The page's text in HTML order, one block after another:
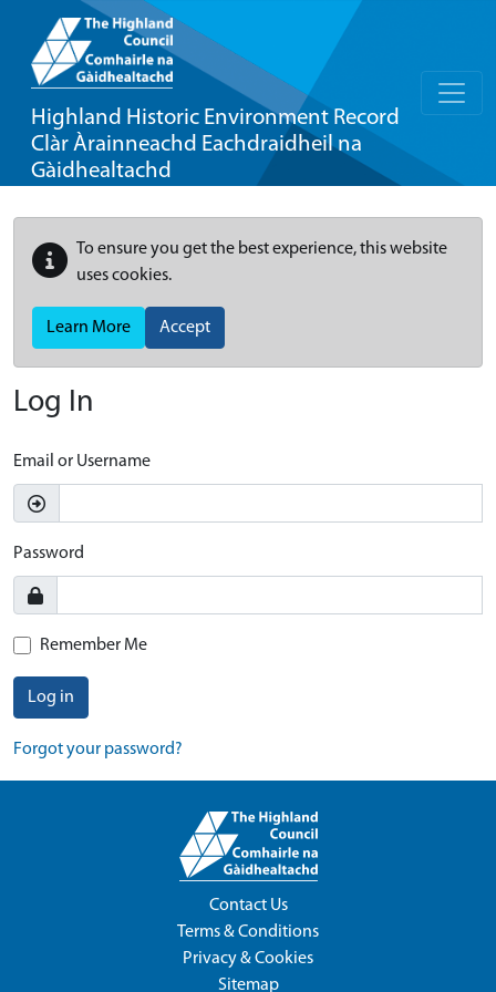
Highland Historic Environment Record
Clàr Àrainneachd Eachdraidheil na
Gàidhealtachd
To ensure you get the best experience, this website
uses cookies.
Learn More Accept
Log In
Email or Username
Password
Remember Me
Log in
Forgot your password?
Contact Us
Terms & Conditions
Privacy & Cookies
Sitemap